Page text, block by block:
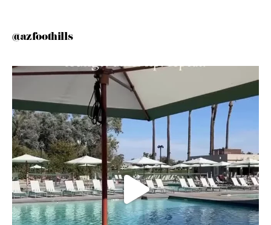
@azfoothills